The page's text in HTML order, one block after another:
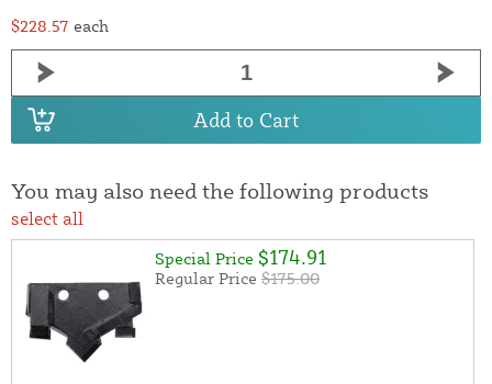
$228.57 each
Add to Cart
You may also need the following products
select all
Special Price $174.91
Regular Price $175.00